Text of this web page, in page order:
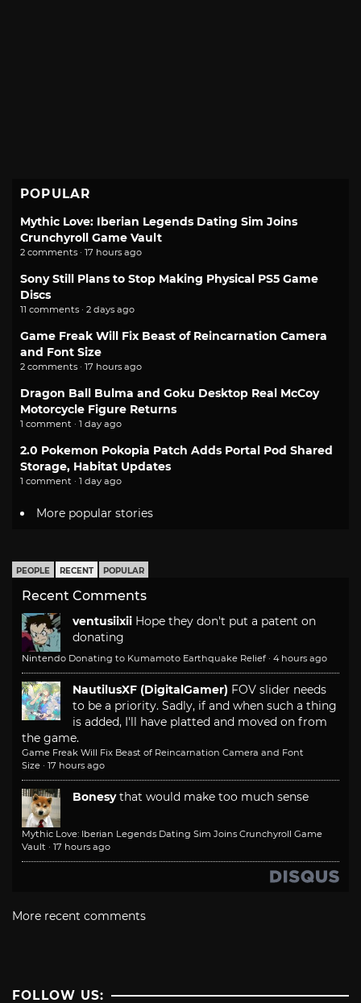
POPULAR
Mythic Love: Iberian Legends Dating Sim Joins
Crunchyroll Game Vault
2 comments · 17 hours ago
Sony Still Plans to Stop Making Physical PS5 Game
Discs
11 comments · 2 days ago
Game Freak Will Fix Beast of Reincarnation Camera
and Font Size
2 comments · 17 hours ago
Dragon Ball Bulma and Goku Desktop Real McCoy
Motorcycle Figure Returns
1 comment · 1 day ago
2.0 Pokemon Pokopia Patch Adds Portal Pod Shared
Storage, Habitat Updates
1 comment · 1 day ago
More popular stories
PEOPLE RECENT POPULAR
Recent Comments
ventusiixii Hope they don't put a patent on
donating
Nintendo Donating to Kumamoto Earthquake Relief · 4 hours ago
NautilusXF (DigitalGamer) FOV slider needs
to be a priority. Sadly, if and when such a thing
is added, I'll have platted and moved on from
the game.
Game Freak Will Fix Beast of Reincarnation Camera and Font
Size · 17 hours ago
Bonesy that would make too much sense
Mythic Love: Iberian Legends Dating Sim Joins Crunchyroll Game
Vault · 17 hours ago
More recent comments
FOLLOW US: